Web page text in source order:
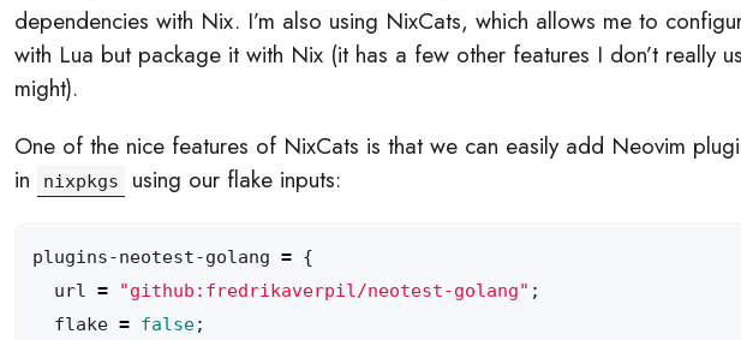
dependencies with Nix. I’m also using NixCats, which allows me to
with Lua but package it with Nix (it has a few other features I don’t really
might).
One of the nice features of NixCats is that we can easily add Neovim
in
nixpkgs using our flake inputs:
plugins-neotest-golang = {
url = "github:fredrikaverpil/neotest-golang" ;
flake = false;